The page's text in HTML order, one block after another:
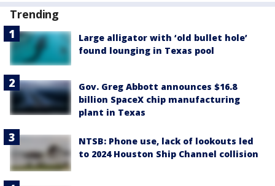
Trending
Large alligator with ‘old bullet hole’
found lounging in Texas pool
Gov. Greg Abbott announces $16.8
billion SpaceX chip manufacturing
plant in Texas
NTSB: Phone use, lack of lookouts led
to 2024 Houston Ship Channel collision